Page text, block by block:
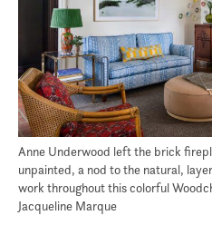
Anne Underwood left the brick
unpainted, a nod to the natural,
work throughout this colorful
Jacqueline Marque